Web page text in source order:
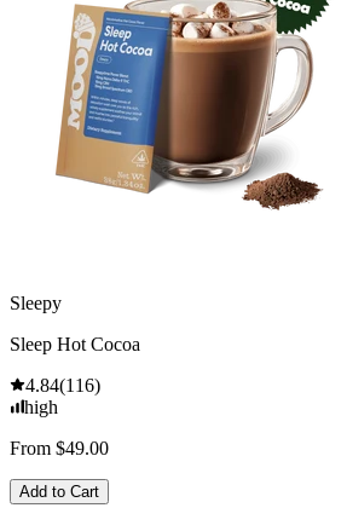
Sleepy
Sleep Hot Cocoa
4.84(116)
high
From $49.00
Add to Cart